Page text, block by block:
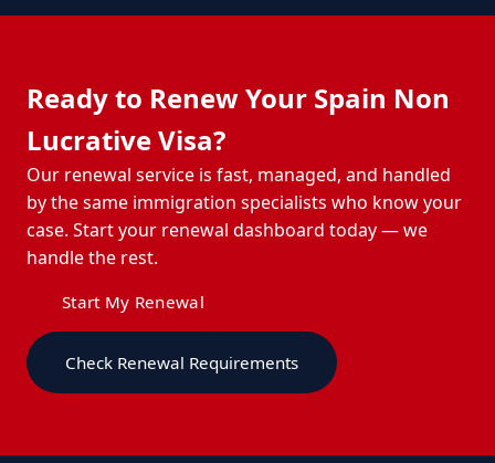
Ready to Renew Your Spain Non
Lucrative Visa?
Our renewal service is fast, managed, and handled
by the same immigration specialists who know your
case. Start your renewal dashboard today — we
handle the rest.
Start My Renewal
Check Renewal Requirements